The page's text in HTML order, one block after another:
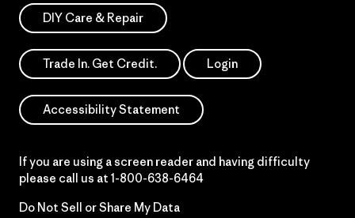
DIY Care & Repair
Trade In. Get Credit. Login
Accessibility Statement
If you are using a screen reader and having difficulty
please call us at 1-800-638-6464
Do Not Sell or Share My Data